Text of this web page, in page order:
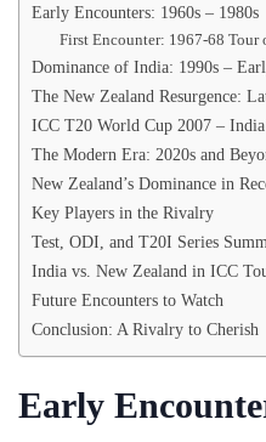
Early Encounters: 1960s – 1980s
First Encounter: 1967-68 Tour
Dominance of India: 1990s –
The New Zealand Resurgence:
ICC T20 World Cup 2007 –
The Modern Era: 2020s and
New Zealand’s Dominance in
Key Players in the Rivalry
Test, ODI, and T20I Series
India vs. New Zealand in ICC
Future Encounters to Watch
Conclusion: A Rivalry to Cherish
Early